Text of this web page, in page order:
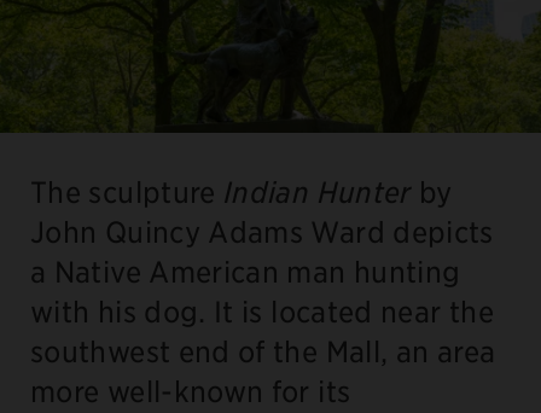
The sculpture Indian Hunter by
John Quincy Adams Ward depicts
a Native American man hunting
with his dog. It is located near the
southwest end of the Mall, an area
more well-known for its